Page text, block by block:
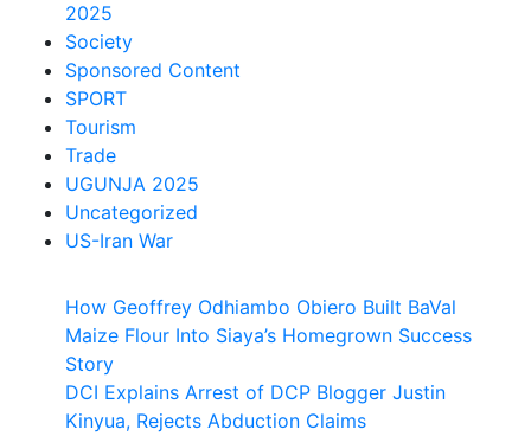
2025
Society
Sponsored Content
SPORT
Tourism
Trade
UGUNJA 2025
Uncategorized
US-Iran War
How Geoffrey Odhiambo Obiero Built BaVal
Maize Flour Into Siaya’s Homegrown Success
Story
DCI Explains Arrest of DCP Blogger Justin
Kinyua, Rejects Abduction Claims